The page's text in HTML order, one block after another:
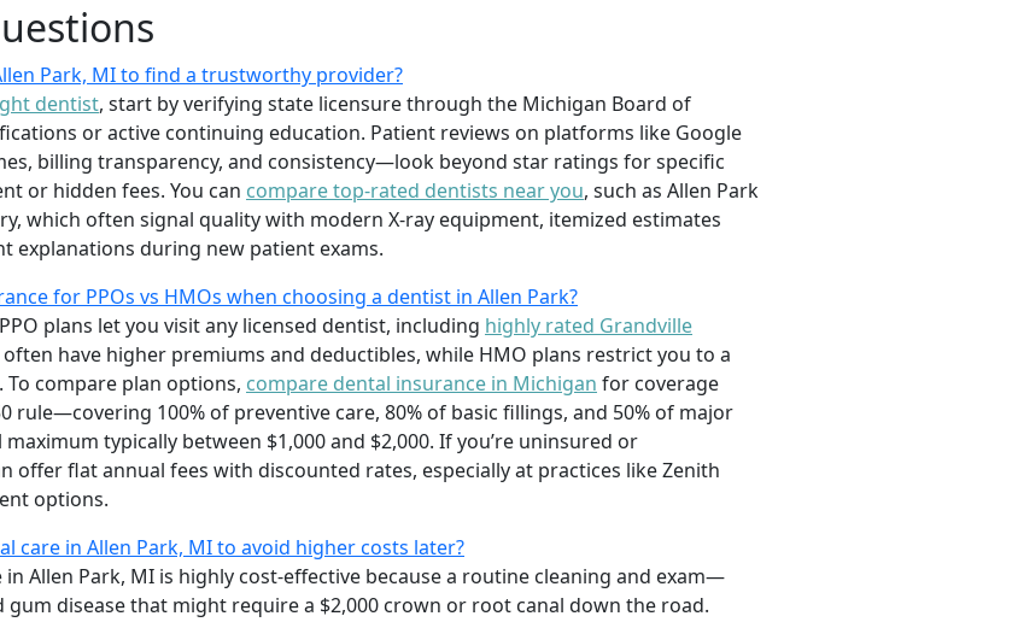
Park, MI to find a trustworthy provider?
dentist, start by verifying state licensure through the Michigan Board of
or active continuing education. Patient reviews on platforms like Google
billing transparency, and consistency—look beyond star ratings for specific
or hidden fees. You can compare top-rated dentists near you, such as Allen Park
which often signal quality with modern X-ray equipment, itemized estimates
explanations during new patient exams.
for PPOs vs HMOs when choosing a dentist in Allen Park?
plans let you visit any licensed dentist, including highly rated Grandville
have higher premiums and deductibles, while HMO plans restrict you to a
compare plan options, compare dental insurance in Michigan for coverage
rule—covering 100% of preventive care, 80% of basic fillings, and 50% of major
typically between $1,000 and $2,000. If you’re uninsured or
offer flat annual fees with discounted rates, especially at practices like Zenith
options.
care in Allen Park, MI to avoid higher costs later?
Allen Park, MI is highly cost-effective because a routine cleaning and exam—
disease that might require a $2,000 crown or root canal down the road.